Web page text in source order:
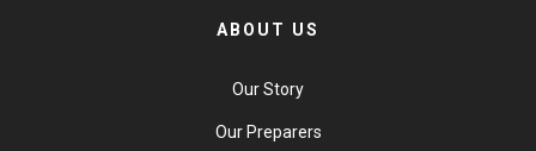
ABOUT US
Our Story
Our Preparers